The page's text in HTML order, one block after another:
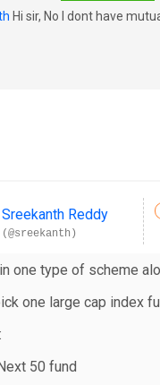
Hi sir, No I dont have
Sreekanth Reddy
(@sreekanth)
one type of scheme
one large cap index
50 fund